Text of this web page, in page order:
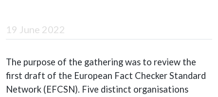
19 June 2022
The purpose of the gathering was to review the
first draft of the European Fact Checker Standard
Network (EFCSN). Five distinct organisations